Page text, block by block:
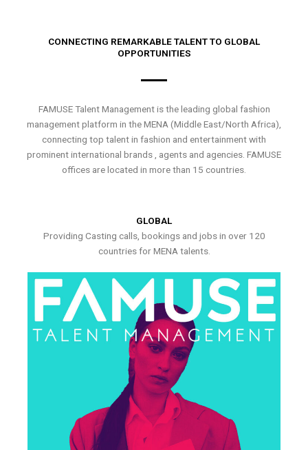
CONNECTING REMARKABLE TALENT TO GLOBAL
OPPORTUNITIES
FAMUSE Talent Management is the leading global fashion
management platform in the MENA (Middle East/North Africa),
connecting top talent in fashion and entertainment with
prominent international brands , agents and agencies. FAMUSE
offices are located in more than 15 countries.
GLOBAL
Providing Casting calls, bookings and jobs in over 120
countries for MENA talents.